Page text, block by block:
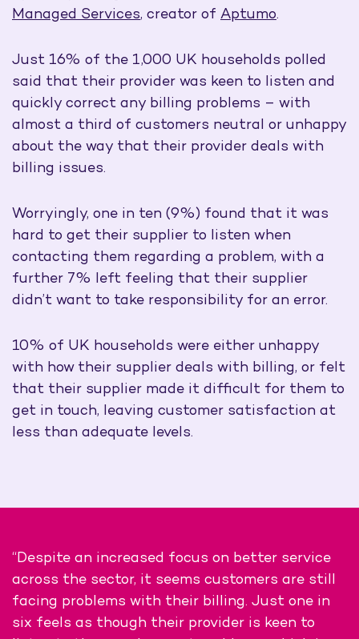
Managed Services, creator of Aptumo.
Just 16% of the 1,000 UK households polled
said that their provider was keen to listen and
quickly correct any billing problems – with
almost a third of customers neutral or unhappy
about the way that their provider deals with
billing issues.
Worryingly, one in ten (9%) found that it was
hard to get their supplier to listen when
contacting them regarding a problem, with a
further 7% left feeling that their supplier
didn’t want to take responsibility for an error.
10% of UK households were either unhappy
with how their supplier deals with billing, or felt
that their supplier made it difficult for them to
get in touch, leaving customer satisfaction at
less than adequate levels.
“Despite an increased focus on better service
across the sector, it seems customers are still
facing problems with their billing. Just one in
six feels as though their provider is keen to